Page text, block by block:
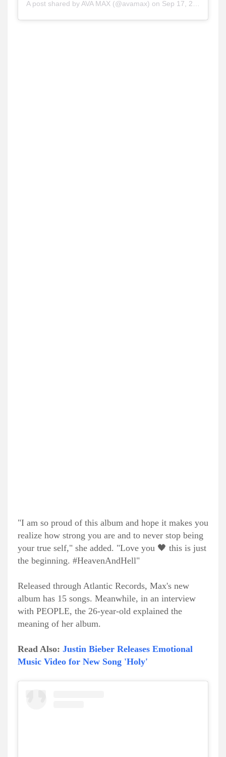
A post shared byAVA MAX (@avamax) on Sep 17, 2020 at 9:19pm PDT
"I am so proud of this album and hope it makes you
realize how strong you are and to never stop being
your true self," she added. "Love you 🖤 this is just
the beginning. #HeavenAndHell"
Released through Atlantic Records, Max's new
album has 15 songs. Meanwhile, in an interview
with PEOPLE, the 26-year-old explained the
meaning of her album.
Read Also: Justin Bieber Releases Emotional
Music Video for New Song 'Holy'